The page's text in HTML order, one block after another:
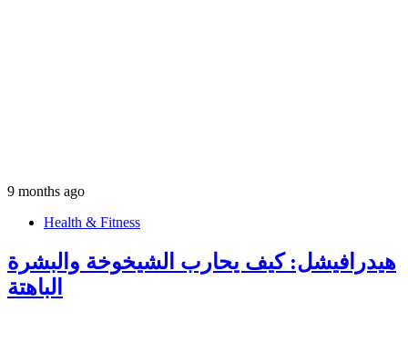
9 months ago
Health & Fitness
هيدرافيشل: كيف يحارب الشيخوخة والبشرة
الباهتة